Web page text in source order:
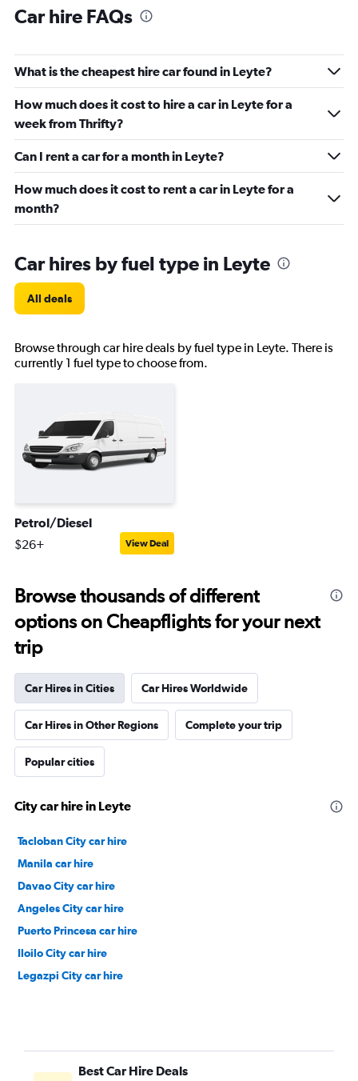
Car hire FAQs
What is the cheapest hire car found in Leyte?
How much does it cost to hire a car in Leyte for a
week from Thrifty?
Can I rent a car for a month in Leyte?
How much does it cost to rent a car in Leyte for a
month?
Car hires by fuel type in Leyte
All deals
Browse through car hire deals by fuel type in Leyte. There is
currently 1 fuel type to choose from.
Petrol/Diesel
$26+ View Deal
Browse thousands of different
options on Cheapflights for your next
trip
Car Hires in Cities Car Hires Worldwide
Car Hires in Other Regions Complete your trip
Popular cities
City car hire in Leyte
Tacloban City car hire
Manila car hire
Davao City car hire
Angeles City car hire
Puerto Princesa car hire
Iloilo City car hire
Legazpi City car hire
Best Car Hire Deals